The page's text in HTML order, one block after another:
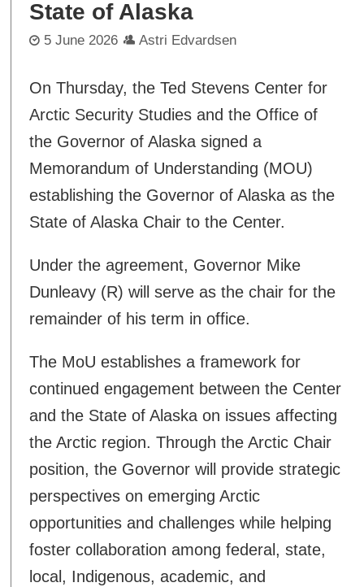
State of Alaska
5 June 2026 Astri Edvardsen
On Thursday, the Ted Stevens Center for
Arctic Security Studies and the Office of
the Governor of Alaska signed a
Memorandum of Understanding (MOU)
establishing the Governor of Alaska as the
State of Alaska Chair to the Center.
Under the agreement, Governor Mike
Dunleavy (R) will serve as the chair for the
remainder of his term in office.
The MoU establishes a framework for
continued engagement between the Center
and the State of Alaska on issues affecting
the Arctic region. Through the Arctic Chair
position, the Governor will provide strategic
perspectives on emerging Arctic
opportunities and challenges while helping
foster collaboration among federal, state,
local, Indigenous, academic, and